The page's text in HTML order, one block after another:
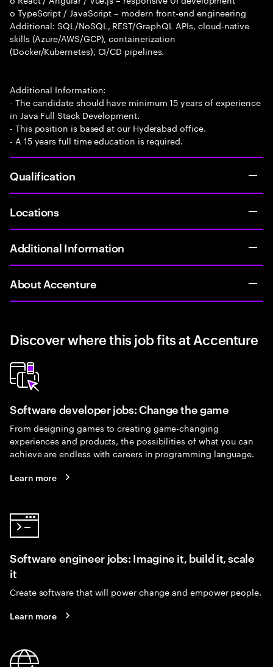
o TypeScript / JavaScript – modern front-end engineering
Additional: SQL/NoSQL, REST/GraphQL APIs, cloud-native
skills (Azure/AWS/GCP), containerization
(Docker/Kubernetes), CI/CD pipelines.
Additional Information:
- The candidate should have minimum 15 years of experience
in Java Full Stack Development.
- This position is based at our Hyderabad office.
- A 15 years full time education is required.
Qualification
Locations
Additional Information
About Accenture
Discover where this job fits at Accenture
Software developer jobs: Change the game
From designing games to creating game-changing
experiences and products, the possibilities of what you can
achieve are endless with careers in programming language.
Learn more
Software engineer jobs: Imagine it, build it, scale
it
Create software that will power change and empower people.
Learn more